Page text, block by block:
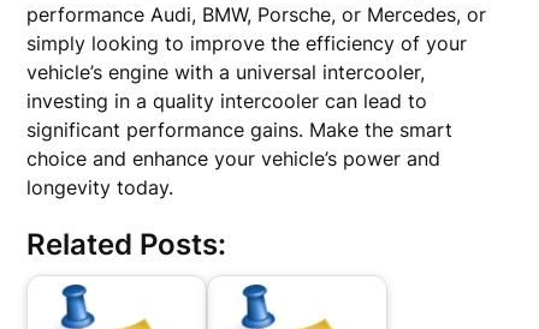
performance Audi, BMW, Porsche, or Mercedes, or
simply looking to improve the efficiency of your
vehicle’s engine with a universal intercooler,
investing in a quality intercooler can lead to
significant performance gains. Make the smart
choice and enhance your vehicle’s power and
longevity today.
Related Posts: